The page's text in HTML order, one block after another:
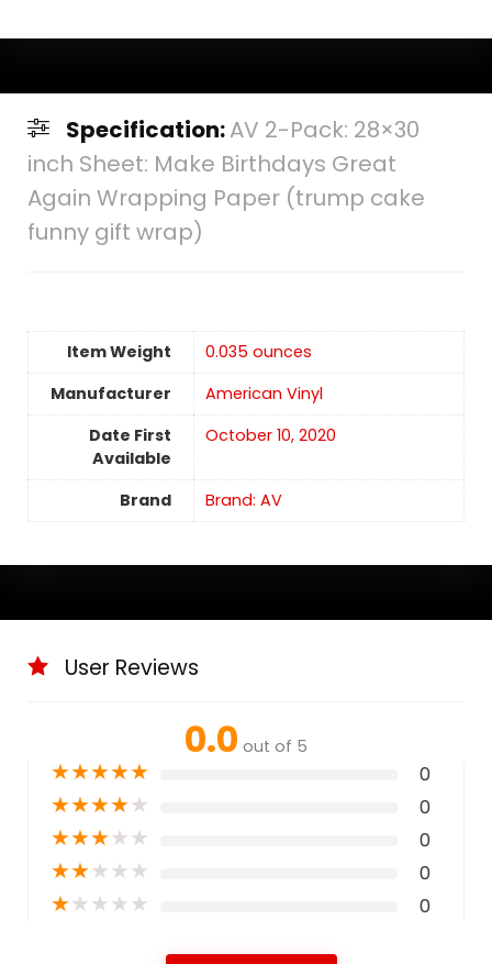
Specification:AV 2-Pack: 28×30
inch Sheet: Make Birthdays Great
Again Wrapping Paper (trump cake
funny gift wrap)
Item Weight
0.035 ounces
Manufacturer
American Vinyl
Date First
Available
October 10, 2020
Brand Brand: AV
User Reviews
0.0 out of 5
★★★★★ 0
★★★★★ 0
★★★★★ 0
★★★★★ 0
★★★★★ 0